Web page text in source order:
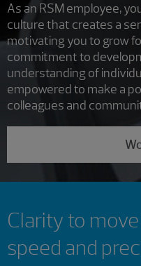
As an RSM employee,
culture that creates a
motivating you to grow
commitment to
understanding of
empowered to make a
colleagues and
Clarity to
speed and